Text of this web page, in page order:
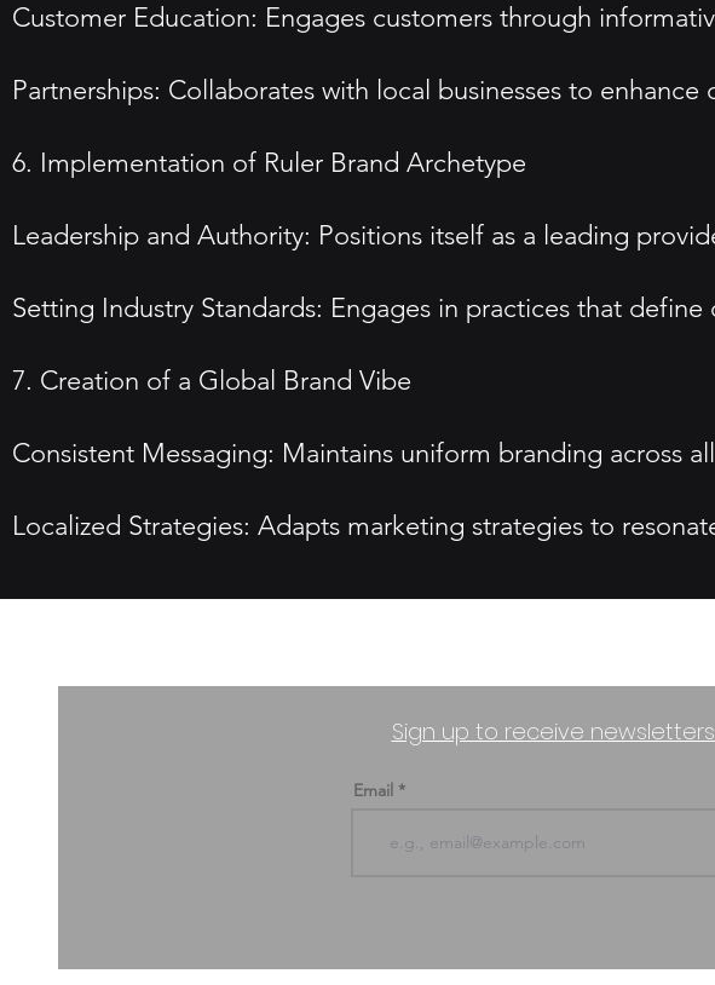
Customer Education: Engages customers through
Partnerships: Collaborates with local businesses to
6. Implementation of Ruler Brand Archetype
Leadership and Authority: Positions itself as a leading
Setting Industry Standards: Engages in practices that
7. Creation of a Global Brand Vibe
Consistent Messaging: Maintains uniform branding across
Localized Strategies: Adapts marketing strategies to
Sign up to receive
Email